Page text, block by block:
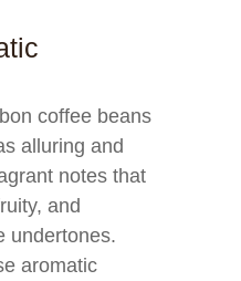
coffee beans
alluring and
notes that
and
undertones.
aromatic